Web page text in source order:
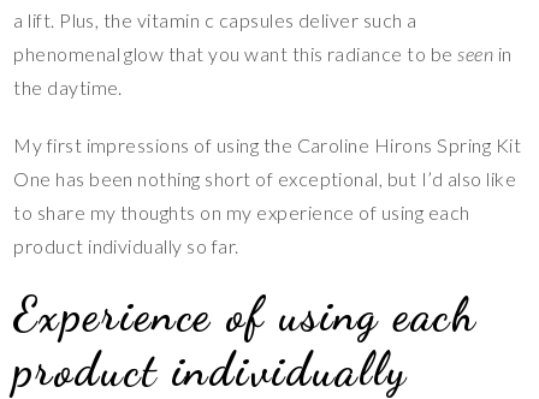
a lift. Plus, the vitamin c capsules deliver such a
phenomenal glow that you want this radiance to beseen in
the daytime.
My first impressions of using the Caroline Hirons Spring Kit
One has been nothing short of exceptional, but I’d also like
to share my thoughts on my experience of using each
product individually so far.
Experience of using each
product individually